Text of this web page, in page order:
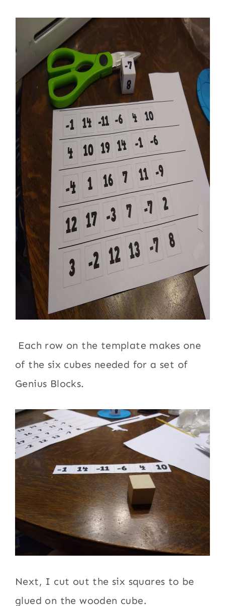
Each row on the template makes one
of the six cubes needed for a set of
Genius Blocks.
Next, I cut out the six squares to be
glued on the wooden cube.